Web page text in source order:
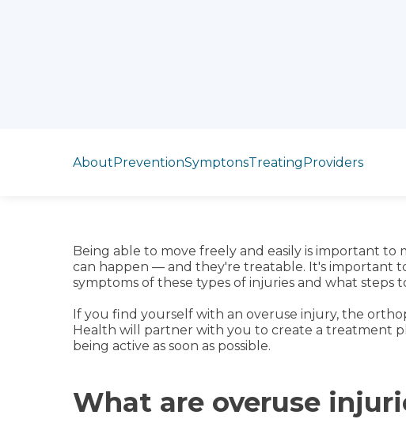
AboutPreventionSymptonsTreatingProviders
Being able to move freely and easily is important to
can happen — and they're treatable. It's important
symptoms of these types of injuries and what steps
If you find yourself with an overuse injury, the
Health will partner with you to create a treatment
being active as soon as possible.
What are overuse